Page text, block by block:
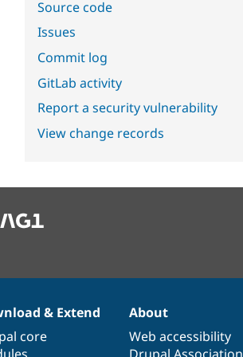
Source code
Issues
Commit log
GitLab activity
Report a security vulnerability
View change records
& Extend
core
About
Web accessibility